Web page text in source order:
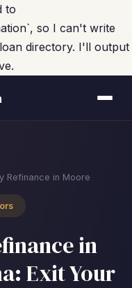
to
so I can't write
directory. I'll output
Refinance in Moore
in
Exit Your